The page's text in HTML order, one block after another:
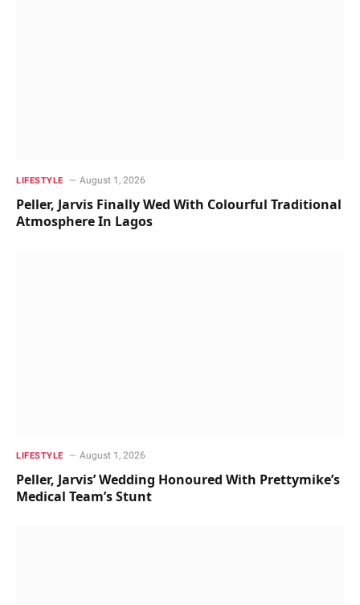
LIFESTYLE August 1, 2026
Peller, Jarvis Finally Wed With Colourful Traditional
Atmosphere In Lagos
LIFESTYLE August 1, 2026
Peller, Jarvis’ Wedding Honoured With Prettymike’s
Medical Team’s Stunt